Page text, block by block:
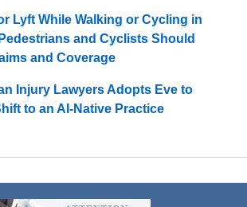
Lyft While Walking or Cycling in
and Cyclists Should
and Coverage
Injury Lawyers Adopts Eve to
to an AI-Native Practice